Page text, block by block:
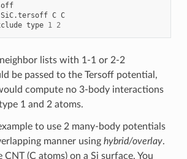
SiC.tersoff C C
type 1 2
lists with 1-1 or 2-2
be passed to the Tersoff potential,
compute no 3-body interactions
1 and 2 atoms.
to use 2 many-body potentials
manner using hybrid/overlay.
CNT (C atoms) on a Si surface. You